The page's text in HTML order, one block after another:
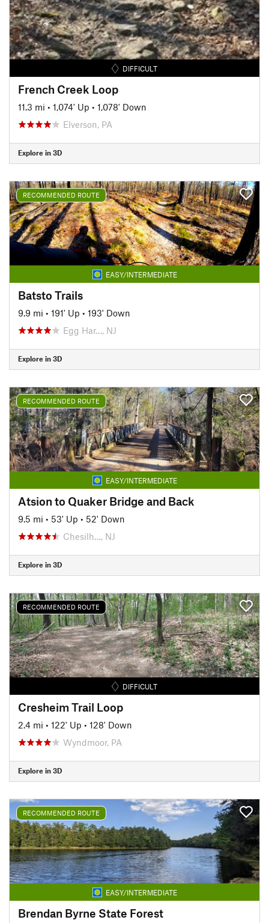
DIFFICULT
French Creek Loop
11.3 mi • 1,074' Up • 1,078' Down
Elverson, PA
Explore in 3D
RECOMMENDED ROUTE
EASY/INTERMEDIATE
Batsto Trails
9.9 mi • 191' Up • 193' Down
Egg Har…, NJ
Explore in 3D
RECOMMENDED ROUTE
EASY/INTERMEDIATE
Atsion to Quaker Bridge and Back
9.5 mi • 53' Up • 52' Down
Chesilh…, NJ
Explore in 3D
RECOMMENDED ROUTE
DIFFICULT
Cresheim Trail Loop
2.4 mi • 122' Up • 128' Down
Wyndmoor, PA
Explore in 3D
RECOMMENDED ROUTE
EASY/INTERMEDIATE
Brendan Byrne State Forest